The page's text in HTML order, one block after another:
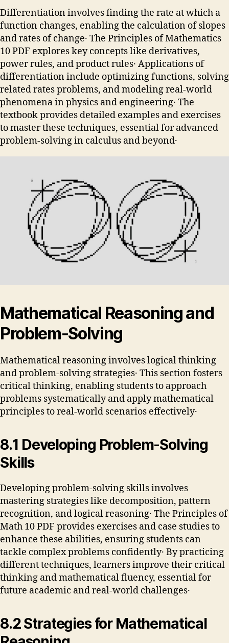
Differentiation involves finding the rate at which a
function changes, enabling the calculation of slopes
and rates of change․ The Principles of Mathematics
10 PDF explores key concepts like derivatives,
power rules, and product rules․ Applications of
differentiation include optimizing functions, solving
related rates problems, and modeling real-world
phenomena in physics and engineering․ The
textbook provides detailed examples and exercises
to master these techniques, essential for advanced
problem-solving in calculus and beyond․
Mathematical Reasoning and
Problem-Solving
Mathematical reasoning involves logical thinking
and problem-solving strategies․ This section fosters
critical thinking, enabling students to approach
problems systematically and apply mathematical
principles to real-world scenarios effectively․
8․1 Developing Problem-Solving
Skills
Developing problem-solving skills involves
mastering strategies like decomposition, pattern
recognition, and logical reasoning․ The Principles of
Math 10 PDF provides exercises and case studies to
enhance these abilities, ensuring students can
tackle complex problems confidently․ By practicing
different techniques, learners improve their critical
thinking and mathematical fluency, essential for
future academic and real-world challenges․
8․2 Strategies for Mathematical